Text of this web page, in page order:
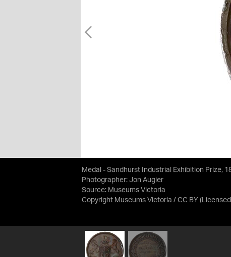
Medal - Sandhurst Industrial Exhibition Prize,
Photographer: Jon Augier
Source: Museums Victoria
Copyright Museums Victoria / CC BY